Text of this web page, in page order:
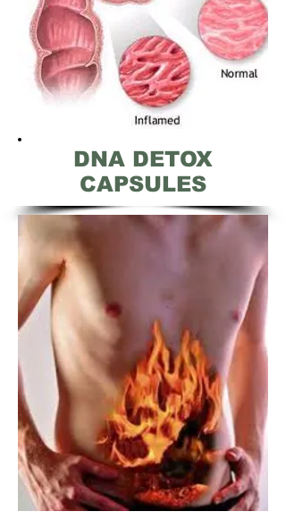
DNA DETOX
CAPSULES